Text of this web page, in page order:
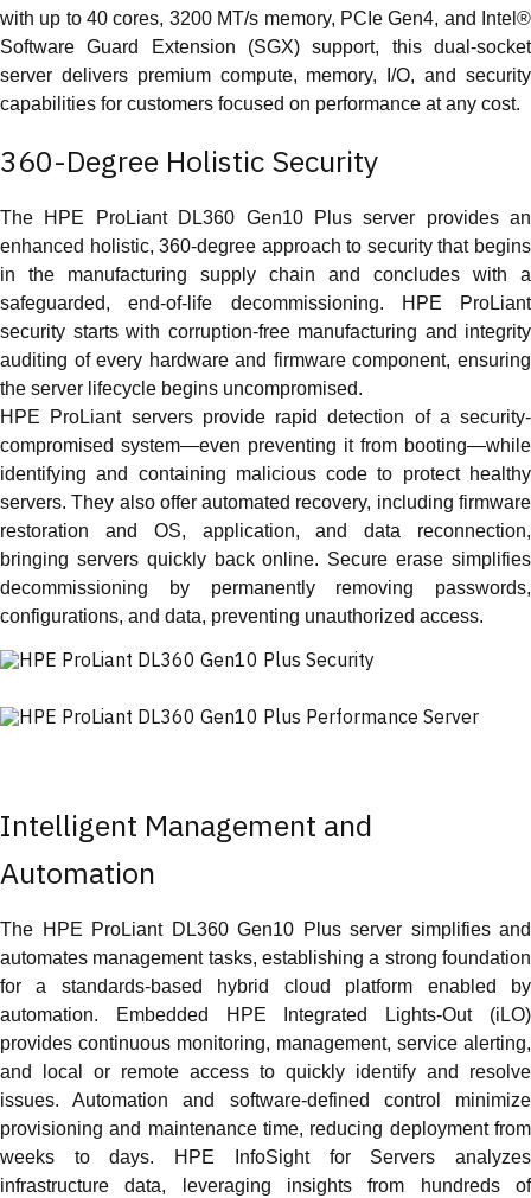
with up to 40 cores, 3200 MT/s memory, PCIe Gen4, and Intel®
Software Guard Extension (SGX) support, this dual-socket
server delivers premium compute, memory, I/O, and security
capabilities for customers focused on performance at any cost.
360-Degree Holistic Security
The HPE ProLiant DL360 Gen10 Plus server provides an
enhanced holistic, 360-degree approach to security that begins
in the manufacturing supply chain and concludes with a
safeguarded, end-of-life decommissioning. HPE ProLiant
security starts with corruption-free manufacturing and integrity
auditing of every hardware and firmware component, ensuring
the server lifecycle begins uncompromised.
HPE ProLiant servers provide rapid detection of a security-
compromised system—even preventing it from booting—while
identifying and containing malicious code to protect healthy
servers. They also offer automated recovery, including firmware
restoration and OS, application, and data reconnection,
bringing servers quickly back online. Secure erase simplifies
decommissioning by permanently removing passwords,
configurations, and data, preventing unauthorized access.
Intelligent Management and
Automation
The HPE ProLiant DL360 Gen10 Plus server simplifies and
automates management tasks, establishing a strong foundation
for a standards-based hybrid cloud platform enabled by
automation. Embedded HPE Integrated Lights-Out (iLO)
provides continuous monitoring, management, service alerting,
and local or remote access to quickly identify and resolve
issues. Automation and software-defined control minimize
provisioning and maintenance time, reducing deployment from
weeks to days. HPE InfoSight for Servers analyzes
infrastructure data, leveraging insights from hundreds of